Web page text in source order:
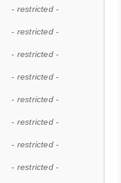
- restricted -
- restricted -
- restricted -
- restricted -
- restricted -
- restricted -
- restricted -
- restricted -